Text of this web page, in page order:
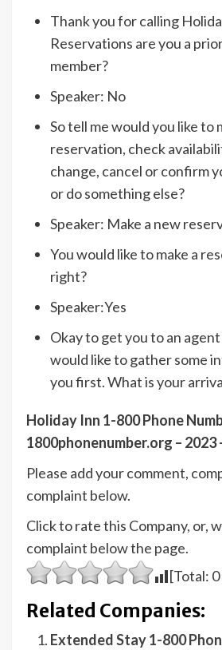
Thank you for calling
Reservations are you a
member?
Speaker: No
So tell me would you like to
reservation, check
change, cancel or confirm
or do something else?
Speaker: Make a new
You would like to make a
right?
Speaker:Yes
Okay to get you to an
would like to gather some
you first. What is your
Holiday Inn 1-800 Phone
1800phonenumber.org – 2023
Please add your comment,
complaint below.
Click to rate this Company, or,
complaint below the page.
[Total: 0
Related Companies:
Extended Stay 1-800